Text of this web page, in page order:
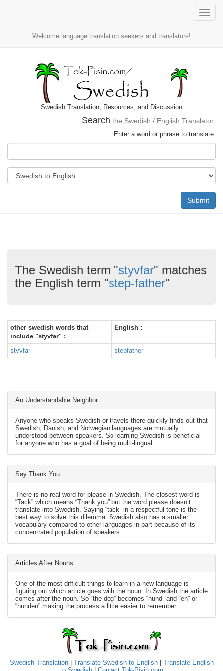
Toggle
Welcome language translation seekers and translators!
Swedish Translation, Resources, and Discussion
Search the Swedish / English Translator:
Enter a word or phrase to translate:
Submit
The Swedish term "styvfar" matches
the English term "step-father"
other swedish words that
include "styvfar" :
English :
styvfar stepfather
An Understandable Neighbor
Anyone who speaks Swedish or travels there quickly finds out that
Swedish, Danish, and Norwegian languages are mutually
understood between speakers. So learning Swedish is beneficial
for anyone who has a goal of being multi-lingual.
Say Thank You
There is no real word for please in Swedish. The closest word is
“Tack” which means “Thank you” but the word please doesn’t
translate into Swedish. Saying “tack” in a respectful tone is the
best way to solve this dilemma. Swedish also has a smaller
vocabulary compared to other languages in part because of its
concentrated population of speakers.
Articles After Nouns
One of the most difficult things to learn in a new language is
figuring out which article goes with the noun. In Swedish the article
comes after the noun. So “the dog” becomes “hund” and “en” or
“hunden” making the process a little easier to remember.
Swedish Translation| Translate Swedish to English| Translate English